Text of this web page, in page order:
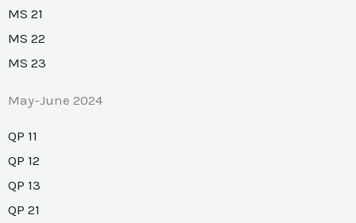
MS 21
MS 22
MS 23
May-June 2024
QP 11
QP 12
QP 13
QP 21